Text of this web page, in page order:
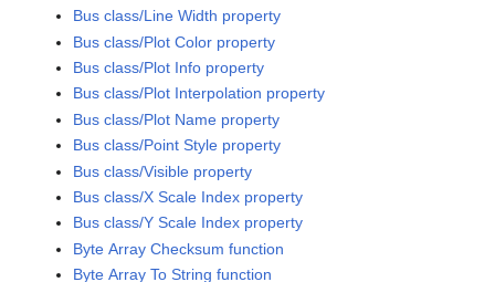
Bus class/Line Width property
Bus class/Plot Color property
Bus class/Plot Info property
Bus class/Plot Interpolation property
Bus class/Plot Name property
Bus class/Point Style property
Bus class/Visible property
Bus class/X Scale Index property
Bus class/Y Scale Index property
Byte Array Checksum function
Byte Array To String function